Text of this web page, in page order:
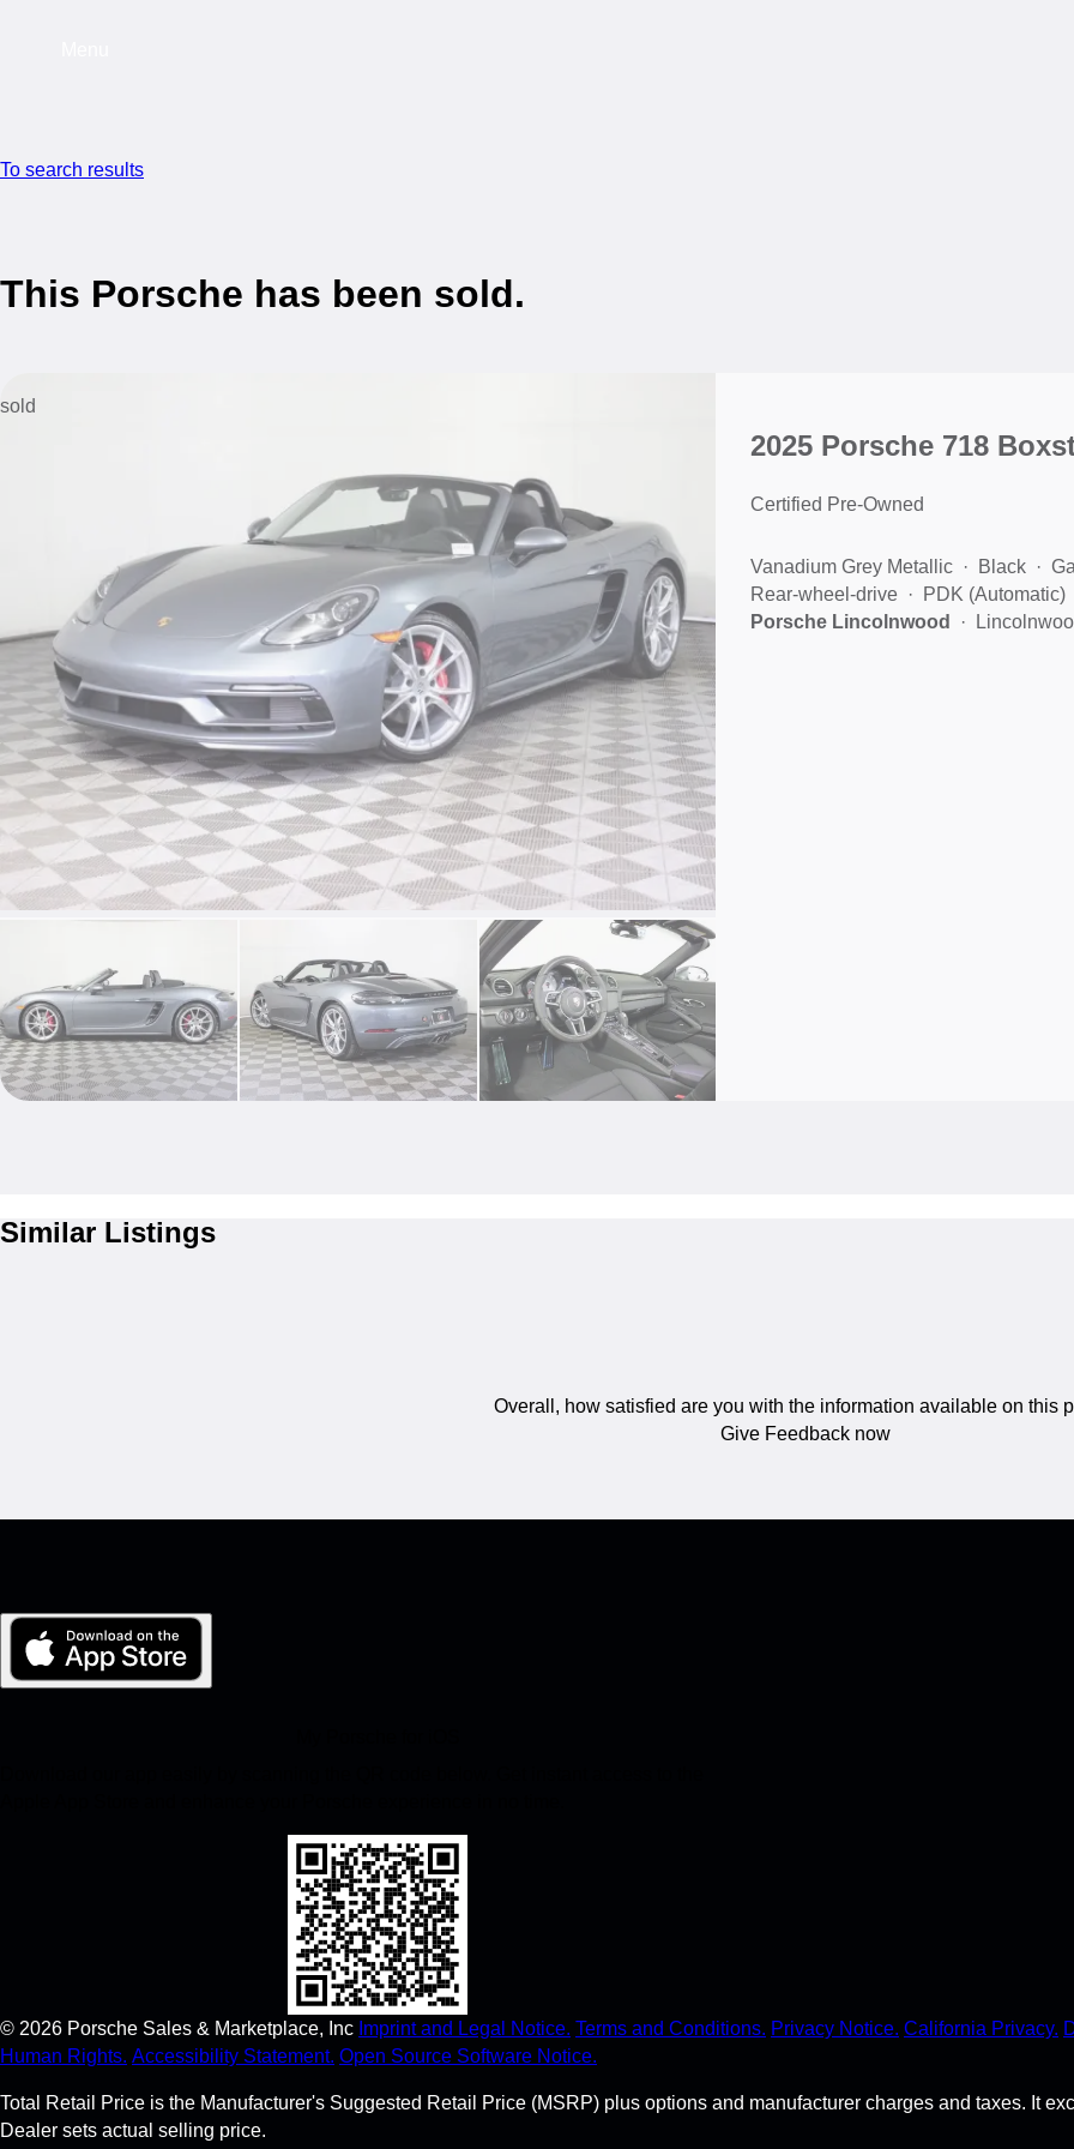
To search results
This Porsche has been sold.
sold
2025 Porsche 718
Certified Pre-Owned
Vanadium Grey Metallic Black
Rear-wheel-drive
PDK (Automatic)
Porsche Lincolnwood
Similar Listings
Overall, how satisfied are you with the information available on this
Give Feedback now
© 2026 Porsche Sales & Marketplace, Inc Imprint and Legal Notice. Terms and Conditions. Privacy Notice. California Privacy.
Human Rights. Accessibility Statement. Open Source Software Notice.
Total Retail Price is the Manufacturer's Suggested Retail Price (MSRP) plus options and manufacturer charges and taxes. It
Dealer sets actual selling price.